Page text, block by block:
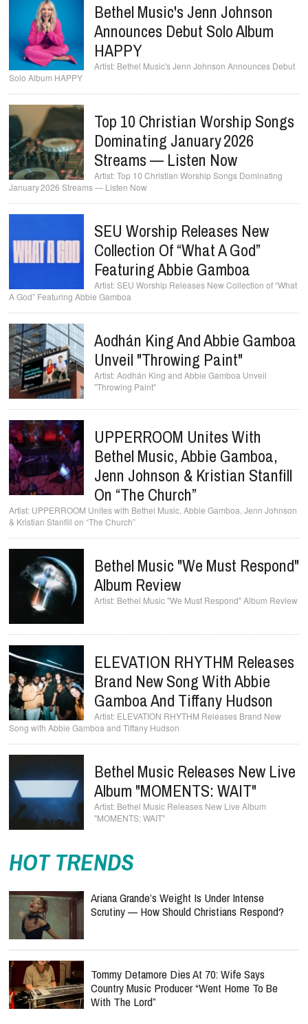
Bethel Music's Jenn Johnson
Announces Debut Solo Album
HAPPY
Bethel Music's Jenn Johnson Announces Debut
Solo Album HAPPY
Top 10 Christian Worship Songs
Dominating January 2026
Streams — Listen Now
Top 10 Christian Worship Songs Dominating
January 2026 Streams — Listen Now
SEU Worship Releases New
Collection Of “What A God”
Featuring Abbie Gamboa
SEU Worship Releases New Collection of “What
A God” Featuring Abbie Gamboa
Aodhán King And Abbie Gamboa
Unveil "Throwing Paint"
Aodhán King and Abbie Gamboa Unveil
"Throwing Paint"
UPPERROOM Unites With
Bethel Music, Abbie Gamboa,
Jenn Johnson & Kristian Stanfill
On “The Church”
UPPERROOM Unites with Bethel Music, Abbie Gamboa, Jenn Johnson
& Kristian Stanfill on “The Church”
Bethel Music "We Must Respond"
Album Review
Bethel Music "We Must Respond" Album Review
ELEVATION RHYTHM Releases
Brand New Song With Abbie
Gamboa And Tiffany Hudson
ELEVATION RHYTHM Releases Brand New
Song with Abbie Gamboa and Tiffany Hudson
Bethel Music Releases New Live
Album "MOMENTS: WAIT"
Bethel Music Releases New Live Album
"MOMENTS: WAIT"
HOT TRENDS
Ariana Grande’s Weight Is Under Intense
Scrutiny — How Should Christians Respond?
Tommy Detamore Dies At 70: Wife Says
Country Music Producer “Went Home To Be
With The Lord”